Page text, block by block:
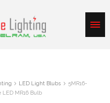
LED Light Blubs
5MR16-
MR16 Bulb